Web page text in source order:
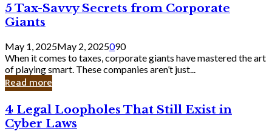
Knew
5
Tax-
Savvy
Secrets
from
Corporate
Giants
5 Tax-Savvy Secrets from Corporate
Giants
May 1, 2025May 2, 2025090
When it comes to taxes, corporate giants have mastered the art
of playing smart. These companies aren’t just...
Read more
4
Legal
Loopholes
4 Legal Loopholes That Still Exist in
Cyber Laws